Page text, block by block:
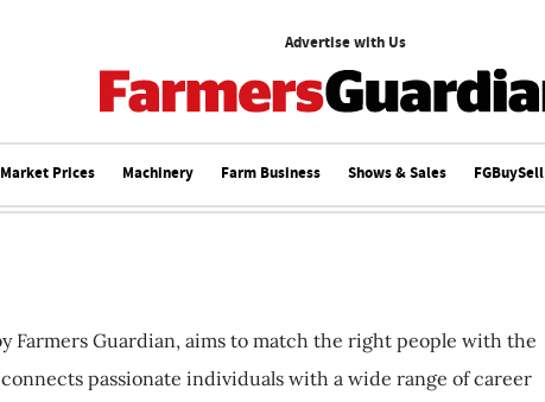
Advertise with Us
Market Prices Machinery Farm Business Shows & Sales FGBuySell
Farmers Guardian, aims to match the right people with the
passionate individuals with a wide range of career